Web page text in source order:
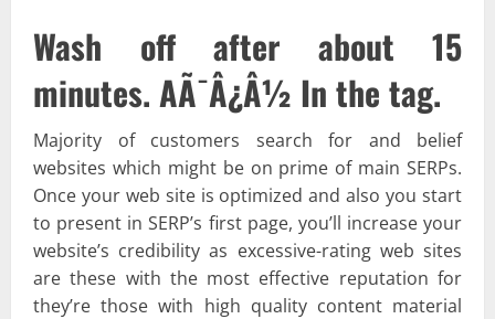
Wash off after about 15
minutes. AÃ¯Â¿Â½ In the tag.
Majority of customers search for and belief
websites which might be on prime of main SERPs.
Once your web site is optimized and also you start
to present in SERP’s first page, you’ll increase your
website’s credibility as excessive-rating web sites
are these with the most effective reputation for
they’re those with high quality content material